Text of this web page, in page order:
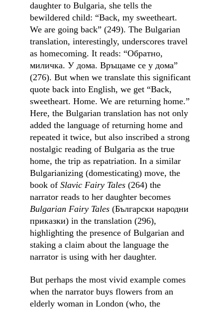
daughter to Bulgaria, she tells the
bewildered child: “Back, my sweetheart.
We are going back” (249). The Bulgarian
translation, interestingly, underscores travel
as homecoming. It reads: “Обратно,
миличка. У дома. Връщаме се у дома”
(276). But when we translate this significant
quote back into English, we get “Back,
sweetheart. Home. We are returning home.”
Here, the Bulgarian translation has not only
added the language of returning home and
repeated it twice, but also inscribed a strong
nostalgic reading of Bulgaria as the true
home, the trip as repatriation. In a similar
Bulgarianizing (domesticating) move, the
book of Slavic Fairy Tales (264) the
narrator reads to her daughter becomes
Bulgarian Fairy Tales (Български народни
приказки) in the translation (296),
highlighting the presence of Bulgarian and
staking a claim about the language the
narrator is using with her daughter.
But perhaps the most vivid example comes
when the narrator buys flowers from an
elderly woman in London (who, the